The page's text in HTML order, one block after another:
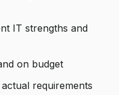
IT strengths and
on budget
requirements